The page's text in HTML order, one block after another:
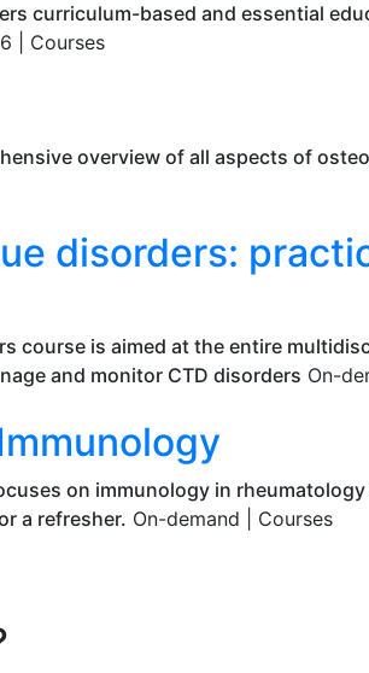
curriculum-based and essential
| Courses
overview of all aspects of
disorders:
course is aimed at the entire
and monitor CTD disorders On-
on immunology in
a refresher. On-demand | Courses